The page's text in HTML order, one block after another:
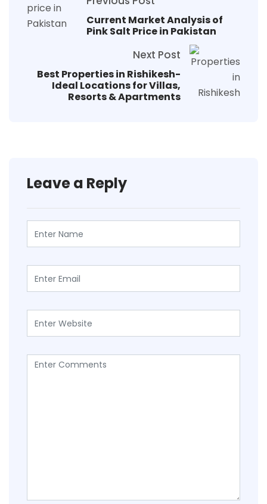
Current Market Analysis of
Pink Salt Price in Pakistan
Next Post
Best Properties in Rishikesh-
Ideal Locations for Villas,
Resorts & Apartments
Leave a Reply